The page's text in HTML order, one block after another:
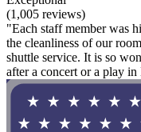
(1,005 reviews)
"Each staff member was
the cleanliness of our
shuttle service. It is so
after a concert or a play